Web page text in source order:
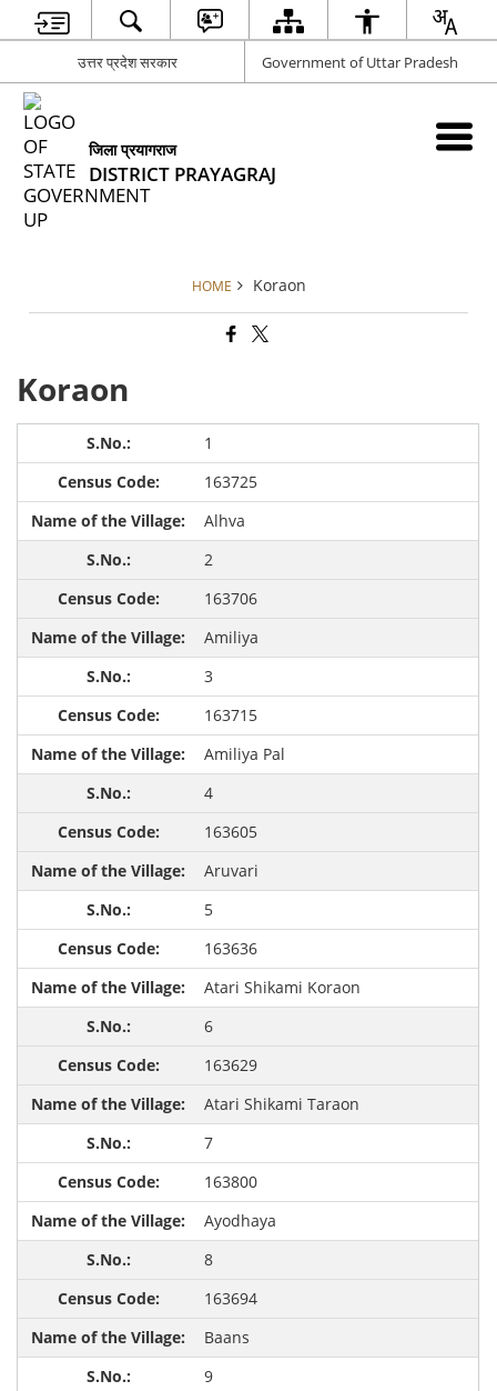
उत्तर प्रदेश सरकार Government of Uttar Pradesh
जिला प्रयागराज
DISTRICT PRAYAGRAJ
HOME Koraon
Koraon
1
163725
Alhva
2
163706
Amiliya
3
163715
Amiliya Pal
4
163605
Aruvari
5
163636
Atari Shikami Koraon
6
163629
Atari Shikami Taraon
7
163800
Ayodhaya
8
163694
Baans
9